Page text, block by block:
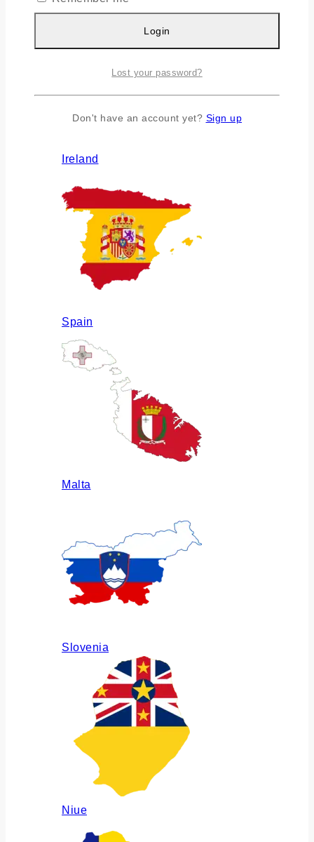
Ireland
Spain
Malta
Slovenia
Niue
Login
Lost your password?
Don't have an account yet? Sign up